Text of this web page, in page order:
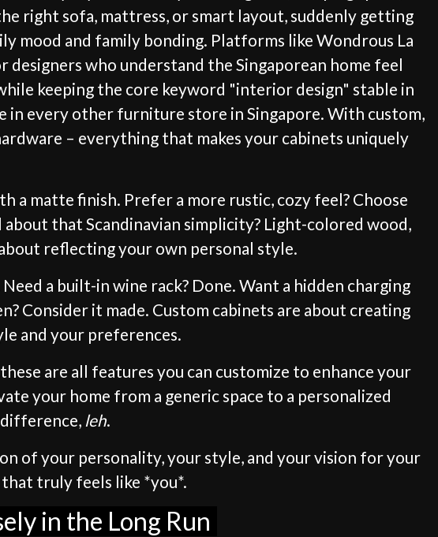
right sofa, mattress, or smart layout, suddenly getting
mood and family bonding. Platforms like Wondrous La
who understand the Singaporean home feel
keeping the core keyword "interior design" stable in
in every other furniture store in Singapore. With custom,
– everything that makes your cabinets uniquely
a matte finish. Prefer a more rustic, cozy feel? Choose
that Scandinavian simplicity? Light-colored wood,
reflecting your own personal style.
a built-in wine rack? Done. Want a hidden charging
Consider it made. Custom cabinets are about creating
and your preferences.
are all features you can customize to enhance your
your home from a generic space to a personalized
leh.
of your personality, your style, and your vision for your
that truly feels like *you*.
in the Long Run